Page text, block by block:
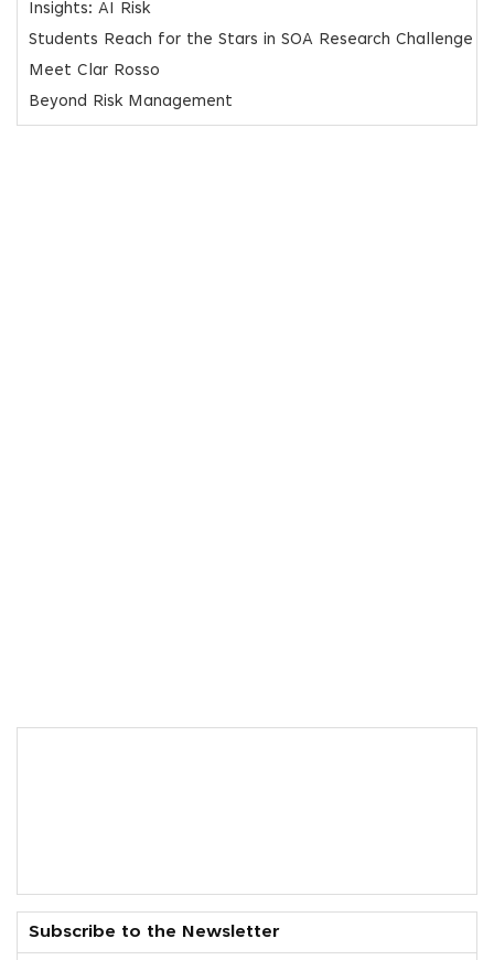
Insights: AI Risk
Students Reach for the Stars in SOA Research Challenge
Meet Clar Rosso
Beyond Risk Management
Subscribe to the Newsletter